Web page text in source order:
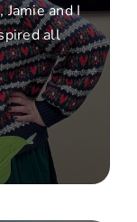
and I
all